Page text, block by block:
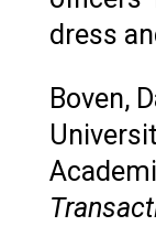
dress
Boven,